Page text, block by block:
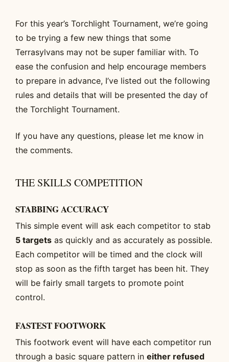
For this year’s Torchlight Tournament, we’re going
to be trying a few new things that some
Terrasylvans may not be super familiar with. To
ease the confusion and help encourage members
to prepare in advance, I’ve listed out the following
rules and details that will be presented the day of
the Torchlight Tournament.
If you have any questions, please let me know in
the comments.
THE SKILLS COMPETITION
STABBING ACCURACY
This simple event will ask each competitor to stab
5 targets as quickly and as accurately as possible.
Each competitor will be timed and the clock will
stop as soon as the fifth target has been hit. They
will be fairly small targets to promote point
control.
FASTEST FOOTWORK
This footwork event will have each competitor run
through a basic square pattern in either refused